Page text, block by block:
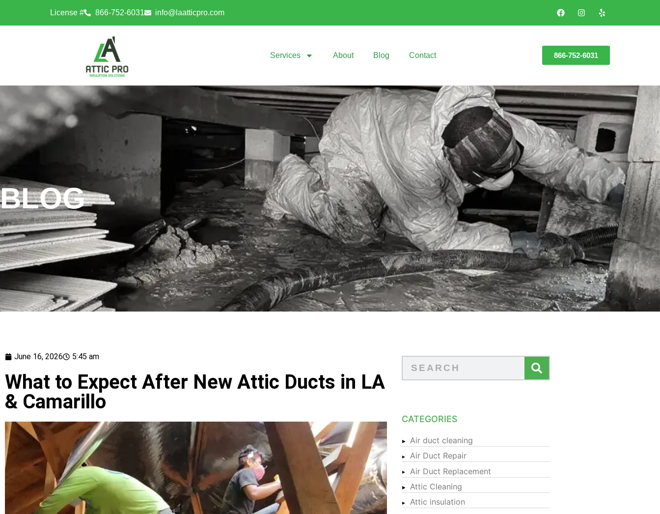
License # 866-752-6031 info@laatticpro.com
Services About Blog Contact 866-752-6031
BLOG
June 16, 2026 5:45 am
What to Expect After New Attic Ducts in LA
& Camarillo
CATEGORIES
Air duct cleaning
Air Duct Repair
Air Duct Replacement
Attic Cleaning
Attic insulation